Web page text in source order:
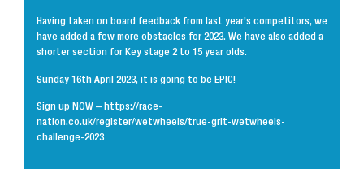
Having taken on board feedback from last year’s competitors, we
have added a few more obstacles for 2023. We have also added a
shorter section for Key stage 2 to 15 year olds.
Sunday 16th April 2023, it is going to be EPIC!
Sign up NOW – https://race-
nation.co.uk/register/wetwheels/true-grit-wetwheels-
challenge-2023